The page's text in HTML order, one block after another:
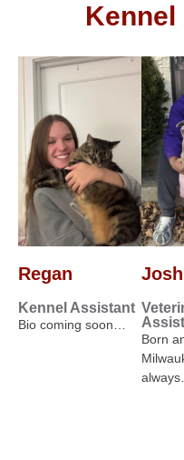
Kennel
Regan
Kennel Assistant
Bio coming soon…
Josh
Born